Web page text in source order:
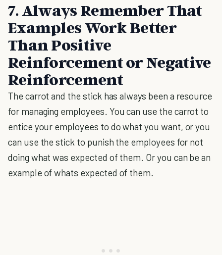
7. Always Remember That
Examples Work Better
Than Positive
Reinforcement or Negative
Reinforcement
The carrot and the stick has always been a resource
for managing employees. You can use the carrot to
entice your employees to do what you want, or you
can use the stick to punish the employees for not
doing what was expected of them. Or you can be an
example of whats expected of them.